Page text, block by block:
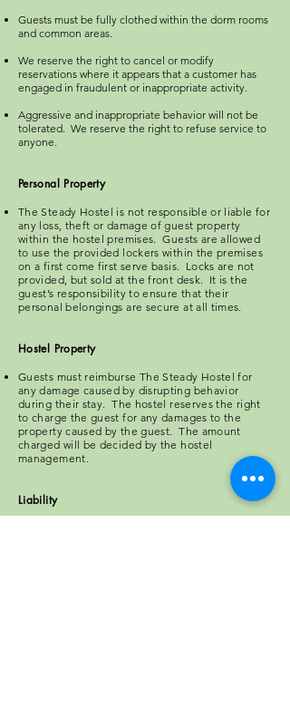
Guests must be fully clothed within the dorm rooms
and common areas.
We reserve the right to cancel or modify
reservations where it appears that a customer has
engaged in fraudulent or inappropriate activity.
Aggressive and inappropriate behavior will not be
tolerated. We reserve the right to refuse service to
anyone.​
Personal Property
The Steady Hostel is not responsible or liable for
any loss, theft or damage of guest property
within the hostel premises. Guests are allowed
to use the provided lockers within the premises
on a first come first serve basis. Locks are not
provided, but sold at the front desk. It is the
guest’s responsibility to ensure that their
personal belongings are secure at all times.
Hostel Property
Guests must reimburse The Steady Hostel for
any damage caused by disrupting behavior
during their stay. The hostel reserves the right
to charge the guest for any damages to the
property caused by the guest. The amount
charged will be decided by the hostel
management.
Liability